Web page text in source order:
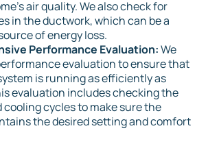
air quality. We also check for
in the ductwork, which can be a
of energy loss.
Performance Evaluation:We
evaluation to ensure that
is running as efficiently as
evaluation includes checking the
cooling cycles to make sure the
the desired setting and comfort